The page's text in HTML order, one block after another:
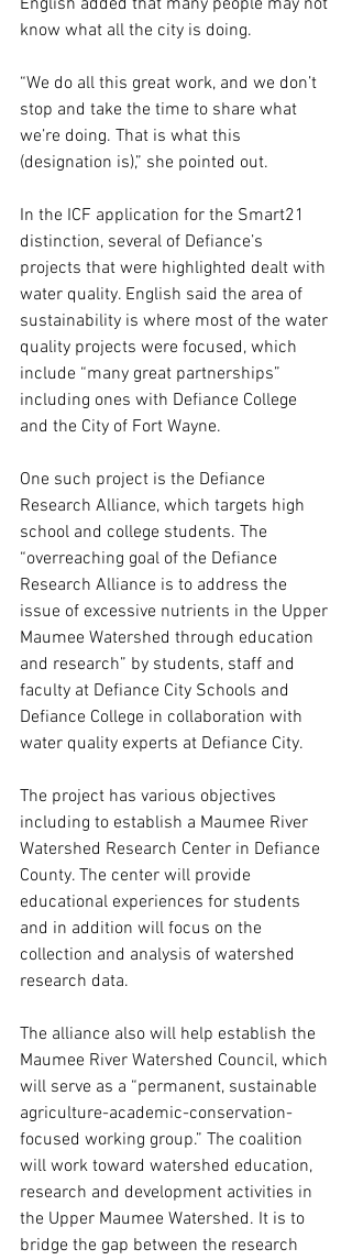
English added that many people may not
know what all the city is doing.
“We do all this great work, and we don’t
stop and take the time to share what
we’re doing. That is what this
(designation is),” she pointed out.
In the ICF application for the Smart21
distinction, several of Defiance’s
projects that were highlighted dealt with
water quality. English said the area of
sustainability is where most of the water
quality projects were focused, which
include “many great partnerships”
including ones with Defiance College
and the City of Fort Wayne.
One such project is the Defiance
Research Alliance, which targets high
school and college students. The
“overreaching goal of the Defiance
Research Alliance is to address the
issue of excessive nutrients in the Upper
Maumee Watershed through education
and research” by students, staff and
faculty at Defiance City Schools and
Defiance College in collaboration with
water quality experts at Defiance City.
The project has various objectives
including to establish a Maumee River
Watershed Research Center in Defiance
County. The center will provide
educational experiences for students
and in addition will focus on the
collection and analysis of watershed
research data.
The alliance also will help establish the
Maumee River Watershed Council, which
will serve as a “permanent, sustainable
agriculture-academic-conservation-
focused working group.” The coalition
will work toward watershed education,
research and development activities in
the Upper Maumee Watershed. It is to
bridge the gap between the research